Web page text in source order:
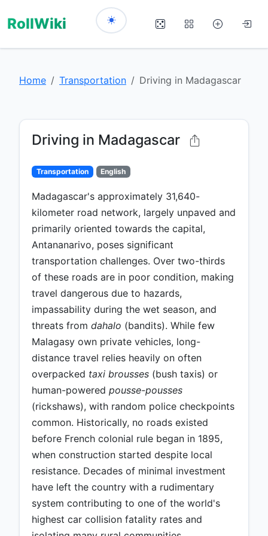
RollWiki
Home Transportation Driving in Madagascar
Driving in Madagascar
Transportation English
Madagascar's approximately 31,640-
kilometer road network, largely unpaved and
primarily oriented towards the capital,
Antananarivo, poses significant
transportation challenges. Over two-thirds
of these roads are in poor condition, making
travel dangerous due to hazards,
impassability during the wet season, and
threats from dahalo (bandits). While few
Malagasy own private vehicles, long-
distance travel relies heavily on often
overpacked taxi brousses (bush taxis) or
human-powered pousse-pousses
(rickshaws), with random police checkpoints
common. Historically, no roads existed
before French colonial rule began in 1895,
when construction started despite local
resistance. Decades of minimal investment
have left the country with a rudimentary
system contributing to one of the world's
highest car collision fatality rates and